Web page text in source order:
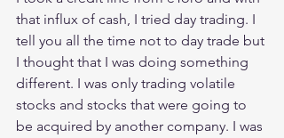
that influx of cash, I tried day trading. I
tell you all the time not to day trade but
I thought that I was doing something
different. I was only trading volatile
stocks and stocks that were going to
be acquired by another company. I was